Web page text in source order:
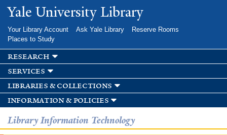
Skip to
main
Yale University Library
Your Library Account Ask Yale Library
Reserve Rooms
Places to Study
research
services
libraries & collections
information & policies
Library Information Technology